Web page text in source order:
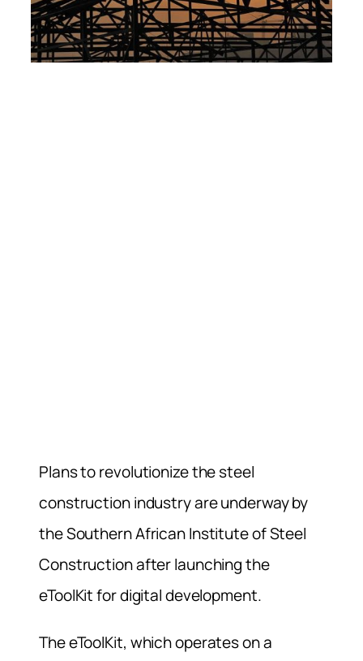
Plans to revolutionize the steel
construction industry are underway by
the Southern African Institute of Steel
Construction after launching the
eToolKit for digital development.
The eToolKit, which operates on a